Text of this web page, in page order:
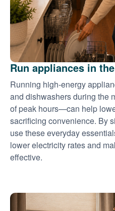
Run appliances in
Running high-energy
and dishwashers during the
of peak hours
can help
sacrificing convenience. By
use these everyday
lower electricity rates and
effective.